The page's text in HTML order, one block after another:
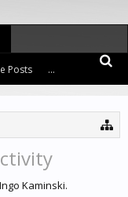
Kaminski.
Posts ...